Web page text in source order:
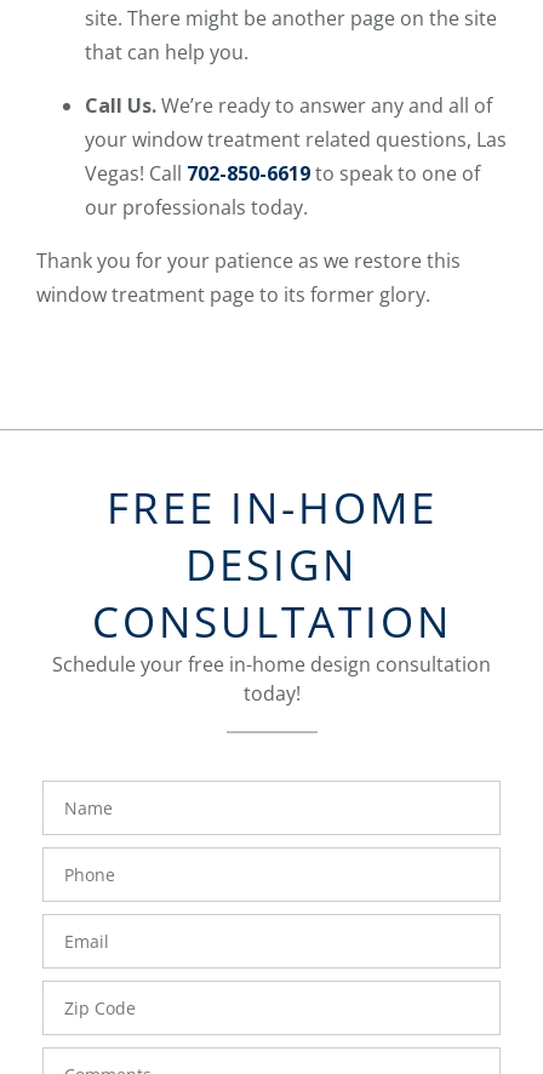
site. There might be another page on the site
that can help you.
Call Us.We’re ready to answer any and all of
your window treatment related questions, Las
Vegas! Call 702-850-6619to speak to one of
our professionals today.
Thank you for your patience as we restore this
window treatment page to its former glory.
FREE IN-HOME
DESIGN
CONSULTATION
Schedule your free in-home design consultation
today!
FavoriteColor
Number
Code
groupentitykey